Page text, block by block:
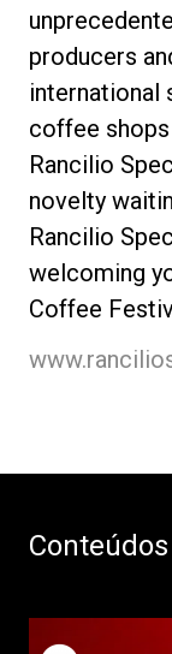
producers
international
coffee
Rancilio
novelty
Rancilio
welcoming
Coffee